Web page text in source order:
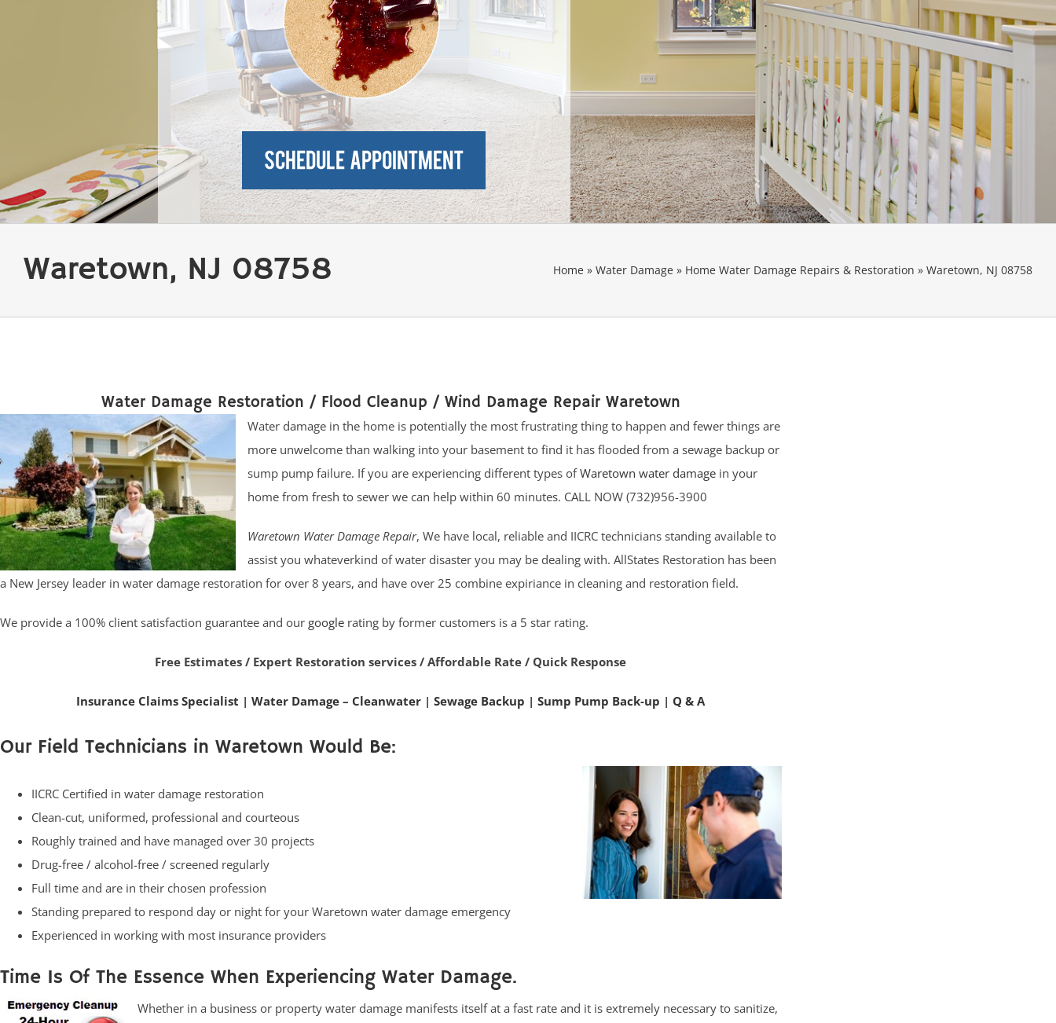
Waretown, NJ 08758 Home » Water Damage » Home Water Damage Repairs & Restoration » Waretown, NJ 08758
Water Damage Restoration / Flood Cleanup / Wind Damage Repair Waretown
Water damage in the home is potentially the most frustrating thing to happen and fewer things are
more unwelcome than walking into your basement to find it has flooded from a sewage backup or
sump pump failure. If you are experiencing different types ofWaretown water damage in your
home from fresh to sewer we can help within 60 minutes. CALL NOW (732)956-3900
Waretown Water Damage Repair, We have local, reliable and IICRC technicians standing available to
assist you whateverkind of water disaster you may be dealing with. AllStates Restoration has been
a New Jersey leader in water damage restoration for over 8 years, and have over 25 combine expiriance in cleaning and restoration field.
We provide a 100% client satisfaction guarantee and our google rating by former customers is a 5 star rating.
Free Estimates / Expert Restoration services / Affordable Rate / Quick Response
Insurance Claims Specialist |Water Damage – Cleanwater |Sewage Backup |Sump Pump Back-up | Q & A
Our Field Technicians in Waretown Would Be:
IICRC Certified in water damage restoration
Clean-cut, uniformed, professional and courteous
Roughly trained and have managed over 30 projects
Drug-free / alcohol-free / screened regularly
Full time and are in their chosen profession
Standing prepared to respond day or night for your Waretown water damage emergency
Experienced in working with most insurance providers
Time Is Of The Essence When Experiencing Water Damage.
Whether in a business or property water damage manifests itself at a fast rate and it is extremely necessary to sanitize,